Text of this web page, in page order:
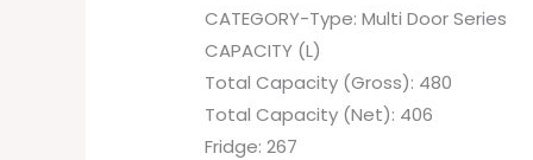
CATEGORY-Type: Multi Door Series
CAPACITY (L)
Total Capacity (Gross): 480
Total Capacity (Net): 406
Fridge: 267